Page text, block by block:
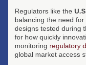
Regulators like the
balancing the need
designs tested during
for how quickly
monitoring regulatory
global market access